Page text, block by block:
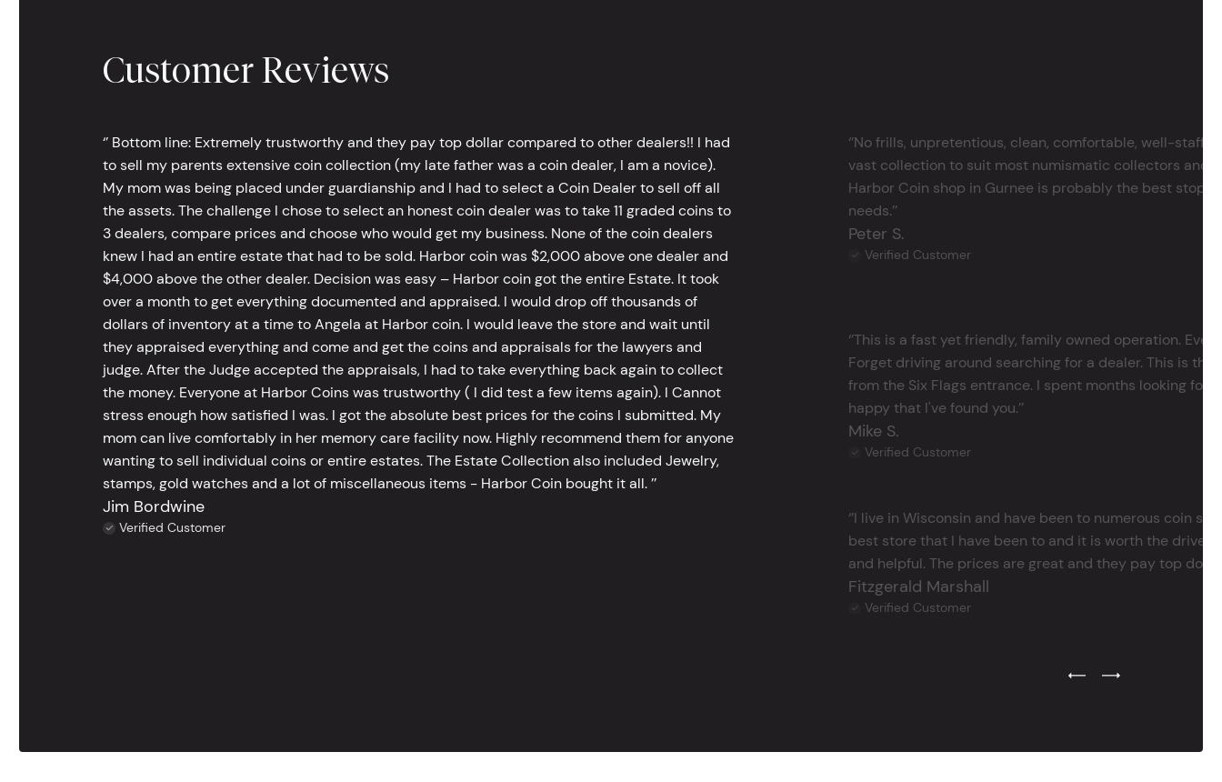
Customer Reviews
‘’ Bottom line: Extremely trustworthy and they pay top dollar compared to other dealers!! I had
to sell my parents extensive coin collection (my late father was a coin dealer, I am a novice).
My mom was being placed under guardianship and I had to select a Coin Dealer to sell off all
the assets. The challenge I chose to select an honest coin dealer was to take 11 graded coins to
3 dealers, compare prices and choose who would get my business. None of the coin dealers
knew I had an entire estate that had to be sold. Harbor coin was $2,000 above one dealer and
$4,000 above the other dealer. Decision was easy – Harbor coin got the entire Estate. It took
over a month to get everything documented and appraised. I would drop off thousands of
dollars of inventory at a time to Angela at Harbor coin. I would leave the store and wait until
they appraised everything and come and get the coins and appraisals for the lawyers and
judge. After the Judge accepted the appraisals, I had to take everything back again to collect
the money. Everyone at Harbor Coins was trustworthy ( I did test a few items again). I Cannot
stress enough how satisfied I was. I got the absolute best prices for the coins I submitted. My
mom can live comfortably in her memory care facility now. Highly recommend them for anyone
wanting to sell individual coins or entire estates. The Estate Collection also included Jewelry,
stamps, gold watches and a lot of miscellaneous items - Harbor Coin bought it all. ’’
Jim Bordwine
Verified Customer
‘’No frills, unpretentious, clean, comfortable, well-
vast collection to suit most numismatic collectors and
Harbor Coin shop in Gurnee is probably the best stop
needs.’’
Peter S.
Verified Customer
‘’This is a fast yet friendly, family owned operation.
Forget driving around searching for a dealer. This is
from the Six Flags entrance. I spent months looking for
happy that I've found you.’’
Mike S.
Verified Customer
‘’I live in Wisconsin and have been to numerous coin
best store that I have been to and it is worth the drive
and helpful. The prices are great and they pay top dollar
Fitzgerald Marshall
Verified Customer
Previous Testimonial Slide
Next Testimonial